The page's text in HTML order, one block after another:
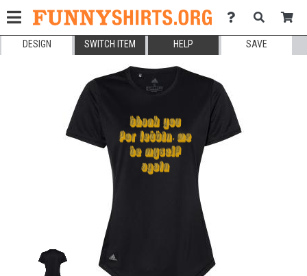
DESIGN SWITCH ITEM HELP SAVE